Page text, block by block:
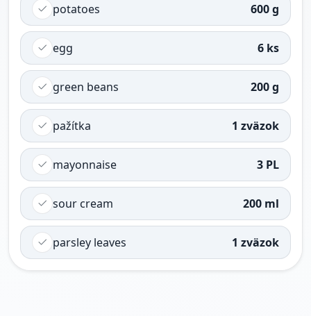
potatoes 600 g
egg 6 ks
green beans 200 g
pažítka 1 zväzok
mayonnaise 3 PL
sour cream 200 ml
parsley leaves 1 zväzok